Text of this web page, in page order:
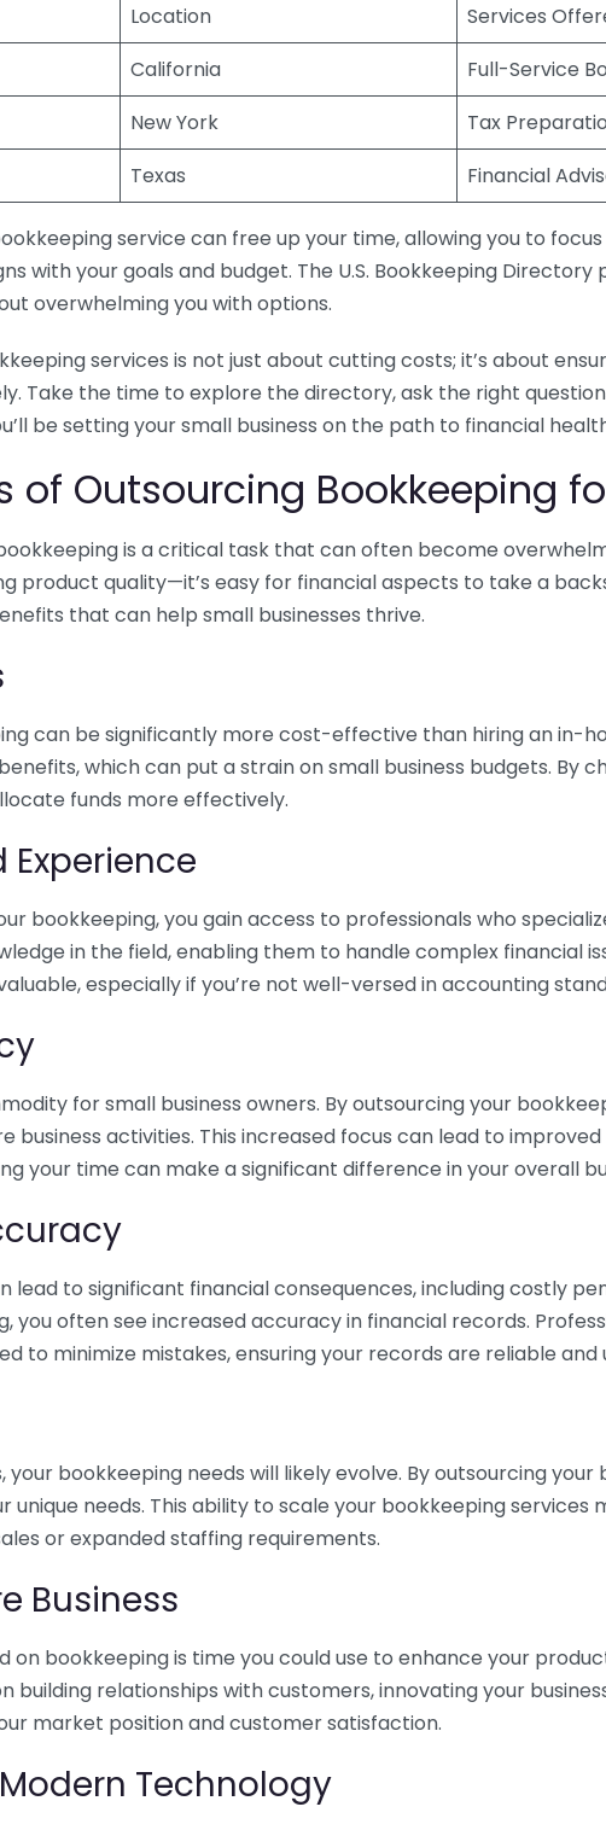
Location Services
California Full-Service
New York Tax
Texas Financial
service can free up your time, allowing you to
with your goals and budget. The U.S. Bookkeeping
overwhelming you with options.
services is not just about cutting costs; it’s about
Take the time to explore the directory, ask the right
be setting your small business on the path to financial
of Outsourcing Bookkeeping
is a critical task that can often become
product quality—it’s easy for financial aspects to take a
that can help small businesses thrive.
can be significantly more cost-effective than hiring an in-
which can put a strain on small business budgets. By
funds more effectively.
Experience
bookkeeping, you gain access to professionals who
in the field, enabling them to handle complex financial
especially if you’re not well-versed in accounting
for small business owners. By outsourcing your
business activities. This increased focus can lead to
your time can make a significant difference in your overall
lead to significant financial consequences, including costly
you often see increased accuracy in financial records.
to minimize mistakes, ensuring your records are reliable and
your bookkeeping needs will likely evolve. By outsourcing
unique needs. This ability to scale your bookkeeping services
or expanded staffing requirements.
Business
on bookkeeping is time you could use to enhance your
building relationships with customers, innovating your
market position and customer satisfaction.
Technology